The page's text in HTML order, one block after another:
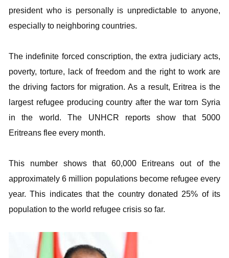
president who is personally is unpredictable to anyone,
especially to neighboring countries.
The indefinite forced conscription, the extra judiciary acts,
poverty, torture, lack of freedom and the right to work are
the driving factors for migration. As a result, Eritrea is the
largest refugee producing country after the war torn Syria
in the world. The UNHCR reports show that 5000
Eritreans flee every month.
This number shows that 60,000 Eritreans out of the
approximately 6 million populations become refugee every
year. This indicates that the country donated 25% of its
population to the world refugee crisis so far.